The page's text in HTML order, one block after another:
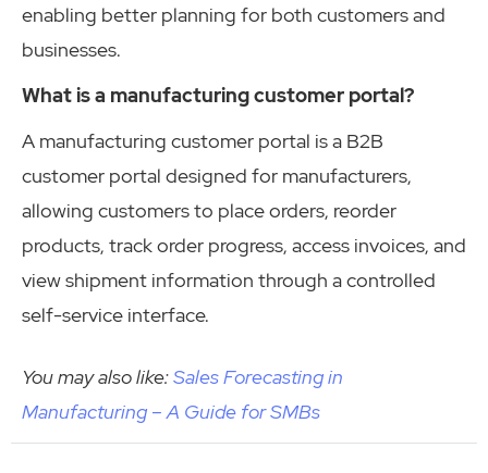
enabling better planning for both customers and
businesses.
What is a manufacturing customer portal?
A manufacturing customer portal is a B2B
customer portal designed for manufacturers,
allowing customers to place orders, reorder
products, track order progress, access invoices, and
view shipment information through a controlled
self-service interface.
You may also like:Sales Forecasting in
Manufacturing – A Guide for SMBs